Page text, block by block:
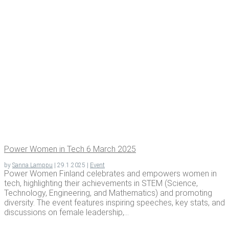
Pow­er Women in Tech 6 March 2025
by Sanna Lamppu | 29.1.2025 | Event
Power Women Finland celebrates and empowers women in
tech, highlighting their achievements in STEM (Science,
Technology, Engineering, and Mathematics) and promoting
diversity. The event features inspiring speeches, key stats, and
discussions on female leadership,...